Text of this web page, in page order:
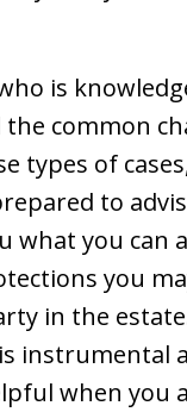
is
common
types of
to
what you can
you
in the
instrumental
when you